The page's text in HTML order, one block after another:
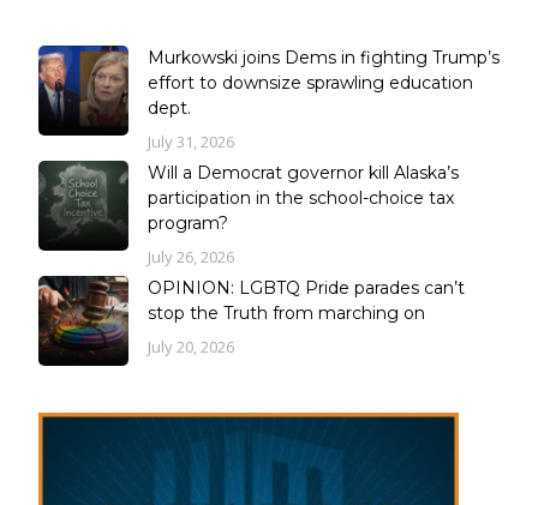
Murkowski joins Dems in fighting Trump’s
effort to downsize sprawling education
dept.
July 31, 2026
Will a Democrat governor kill Alaska’s
participation in the school-choice tax
program?
July 26, 2026
OPINION: LGBTQ Pride parades can’t
stop the Truth from marching on
July 20, 2026